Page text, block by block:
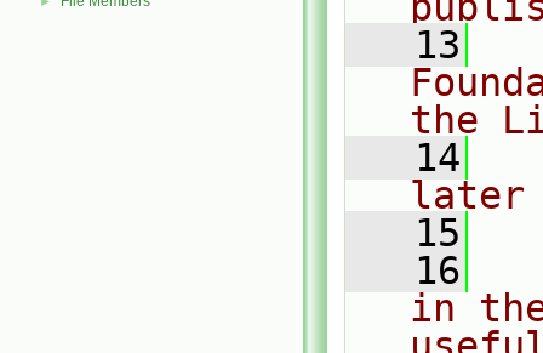
   13
the
   14
later
   15
   16
in